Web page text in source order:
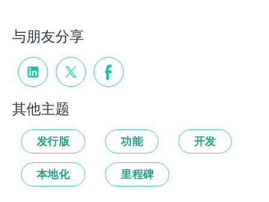
与朋友分享
其他主题
发行版 功能 开发
本地化 里程碑